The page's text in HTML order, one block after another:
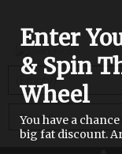
Enter
& Spin
Wheel
You have a
big fat discount.
(empty)